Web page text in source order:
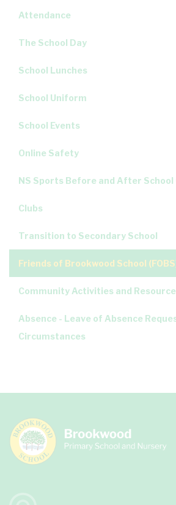
Attendance
The School Day
School Lunches
School Uniform
School Events
Online Safety
NS Sports Before and After School
Clubs
Transition to Secondary School
Friends of Brookwood School
Community Activities and
Absence - Leave of Absence
Circumstances